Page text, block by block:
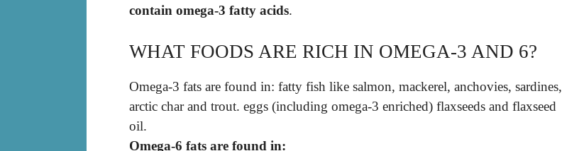
contain omega-3 fatty acids.
WHAT FOODS ARE RICH IN OMEGA-3 AND 6?
Omega-3 fats are found in: fatty fish like salmon, mackerel, anchovies, sardines,
arctic char and trout. eggs (including omega-3 enriched) flaxseeds and flaxseed
oil.
Omega-6 fats are found in: